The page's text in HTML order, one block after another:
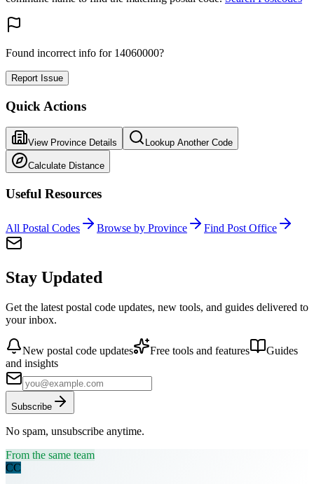
Found incorrect info for 14060000?
Report Issue
Quick Actions
View Province Details Lookup Another Code
Calculate Distance
Useful Resources
All Postal Codes Browse by Province Find Post Office
Stay Updated
Get the latest postal code updates, new tools, and guides delivered to
your inbox.
New postal code updates Free tools and features
Guides
and insights
Subscribe
No spam, unsubscribe anytime.
From the same team
CC